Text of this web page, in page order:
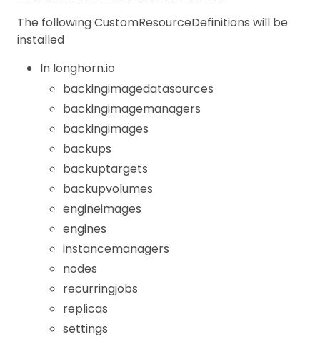
The following CustomResourceDefinitions will be
installed
In longhorn.io
backingimagedatasources
backingimagemanagers
backingimages
backups
backuptargets
backupvolumes
engineimages
engines
instancemanagers
nodes
recurringjobs
replicas
settings